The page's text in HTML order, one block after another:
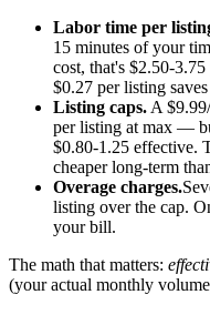
Labor time per
15 minutes of your
cost, that's $2.50-
$0.27 per listing
Listing caps. A
per listing at max —
$0.80-1.25 effective.
cheaper long-term
Overage charges.
listing over the cap.
your bill.
The math that matters:
(your actual monthly